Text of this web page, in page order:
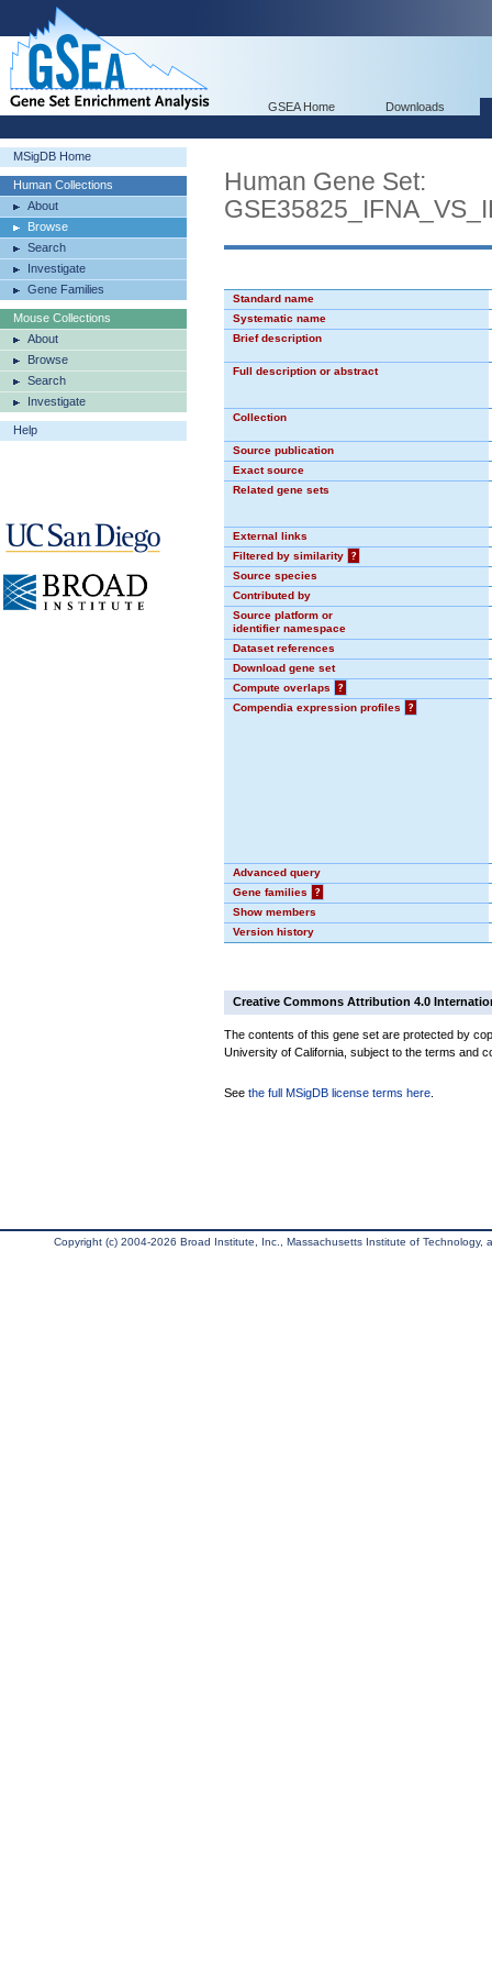
GSEA Home Downloads
MSigDB Home
Human Collections
About
Browse
Search
Investigate
Gene Families
Mouse Collections
About
Browse
Search
Investigate
Help
Human Gene Set:
Standard name
Systematic name
Brief description
Full description or abstract
Collection
Source publication
Exact source
Related gene sets
External links
Filtered by similarity
?
Source species
Contributed by
Source platform or
identifier namespace
Dataset references
Download gene set
Compute overlaps
?
Compendia expression profiles
?
Advanced query
Gene families
?
Show members
Version history
Creative Commons Attribution 4.0
The contents of this gene set are protected by
University of California, subject to the terms and
See the full MSigDB license terms here
Copyright (c) 2004-2026 Broad Institute, Inc., Massachusetts Institute of Technology,